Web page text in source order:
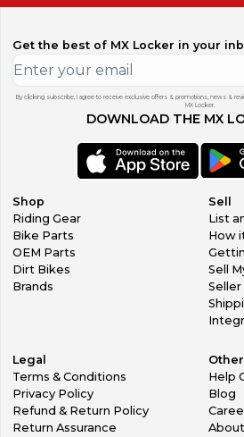
Get the best of MX Locker in your
By clicking subscribe, I agree to receive exclusive offers & promotions, news &
MX Locker.
DOWNLOAD THE MX
Shop
Riding Gear
Bike Parts
OEM Parts
Dirt Bikes
Brands
Sell
List
How
Sell
Legal
Terms & Conditions
Privacy Policy
Refund & Return Policy
Return Assurance
Other
Help
Blog